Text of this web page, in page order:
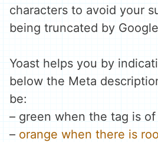
characters to avoid your
being truncated by
Yoast helps you by
below the Meta
be:
– green when the tag is
– orange when there is